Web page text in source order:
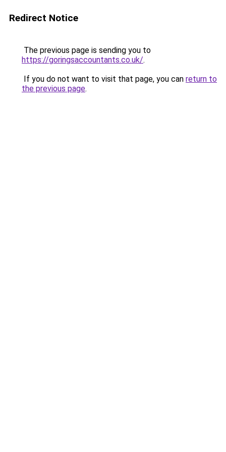
Redirect Notice
The previous page is sending you to
https://goringsaccountants.co.uk/.
If you do not want to visit that page, you can return to
the previous page.